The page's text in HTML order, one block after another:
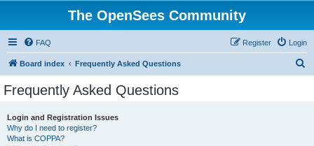
The OpenSees Community
FAQ Login
Register
Board index Frequently Asked Questions
Frequently Asked Questions
Login and Registration Issues
Why do I need to register?
What is COPPA?